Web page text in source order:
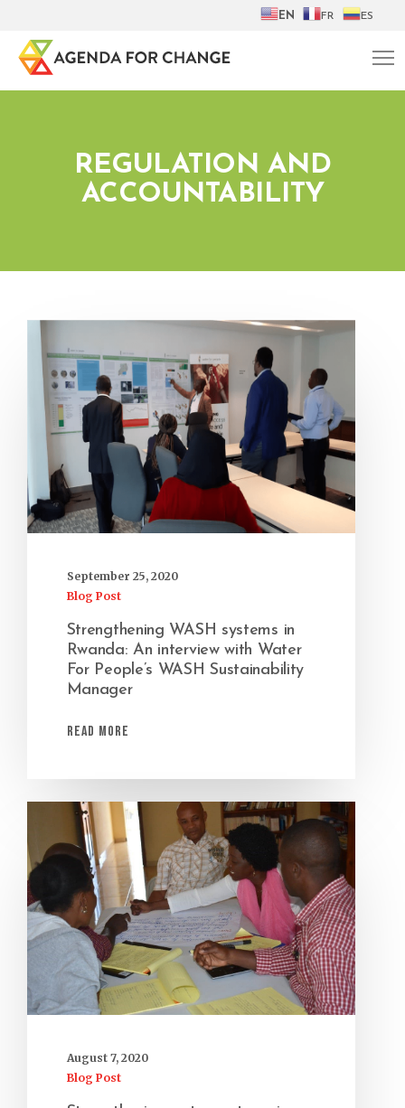
EN FR ES
REGULATION AND
ACCOUNTABILITY
September 25, 2020
Blog Post
Strengthening WASH systems in
Rwanda: An interview with Water
For People’s WASH Sustainability
Manager
Read More
August 7, 2020
Blog Post